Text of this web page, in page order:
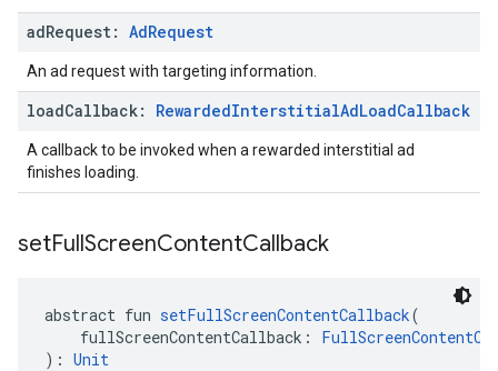
adRequest: AdRequest
An ad request with targeting information.
loadCallback: RewardedInterstitialAdLoadCallback
A callback to be invoked when a rewarded interstitial ad
finishes loading.
setFullScreenContentCallback
abstract fun setFullScreenContentCallback(
fullScreenContentCallback:
): Unit